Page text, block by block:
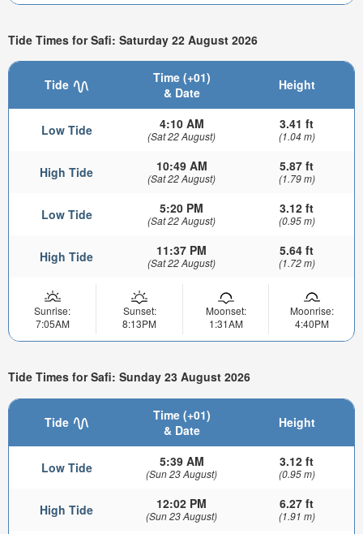
Tide Times for Safi: Saturday 22 August 2026
Tide
Time (+01)
& Date
Height
Low Tide 4:10 AM
(Sat 22 August)
3.41 ft
(1.04 m)
High Tide 10:49 AM
(Sat 22 August)
5.87 ft
(1.79 m)
Low Tide 5:20 PM
(Sat 22 August)
3.12 ft
(0.95 m)
High Tide 11:37 PM
(Sat 22 August)
5.64 ft
(1.72 m)
Sunrise:
7:05AM
Sunset:
8:13PM
Moonset:
1:31AM
Moonrise:
4:40PM
Tide Times for Safi: Sunday 23 August 2026
Tide
Time (+01)
& Date
Height
Low Tide 5:39 AM
(Sun 23 August)
3.12 ft
(0.95 m)
High Tide 12:02 PM
(Sun 23 August)
6.27 ft
(1.91 m)